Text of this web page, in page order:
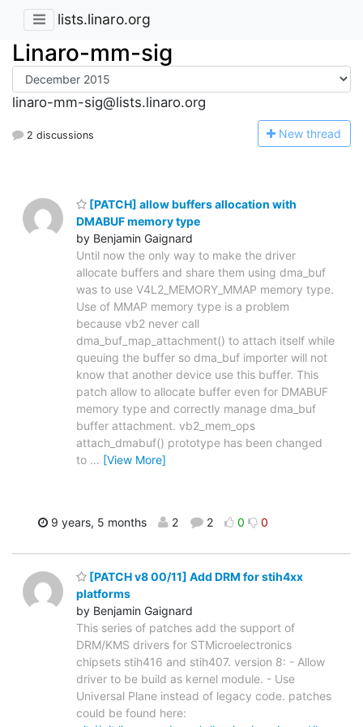
lists.linaro.org
Linaro-mm-sig
linaro-mm-sig@lists.linaro.org
2 discussions New thread
[PATCH] allow buffers allocation with
DMABUF memory type
by Benjamin Gaignard
Until now the only way to make the driver
allocate buffers and share them using dma_buf
was to use V4L2_MEMORY_MMAP memory type.
Use of MMAP memory type is a problem
because vb2 never call
dma_buf_map_attachment() to attach itself while
queuing the buffer so dma_buf importer will not
know that another device use this buffer. This
patch allow to allocate buffer even for DMABUF
memory type and correctly manage dma_buf
buffer attachment. vb2_mem_ops
attach_dmabuf() prototype has been changed
to … [View More]
9 years, 5 months 2 2 0 0
[PATCH v8 00/11] Add DRM for stih4xx
platforms
by Benjamin Gaignard
This series of patches add the support of
DRM/KMS drivers for STMicroelectronics
chipsets stih416 and stih407. version 8: - Allow
driver to be build as kernel module. - Use
Universal Plane instead of legacy code. patches
could be found here: